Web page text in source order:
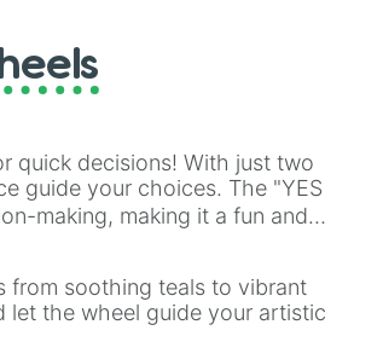
quick decisions! With just two
guide your choices. The "YES
making, making it a fun and
from soothing teals to vibrant
let the wheel guide your artistic